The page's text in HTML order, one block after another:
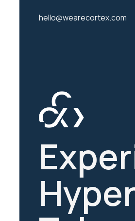
hello@wearecortex.com